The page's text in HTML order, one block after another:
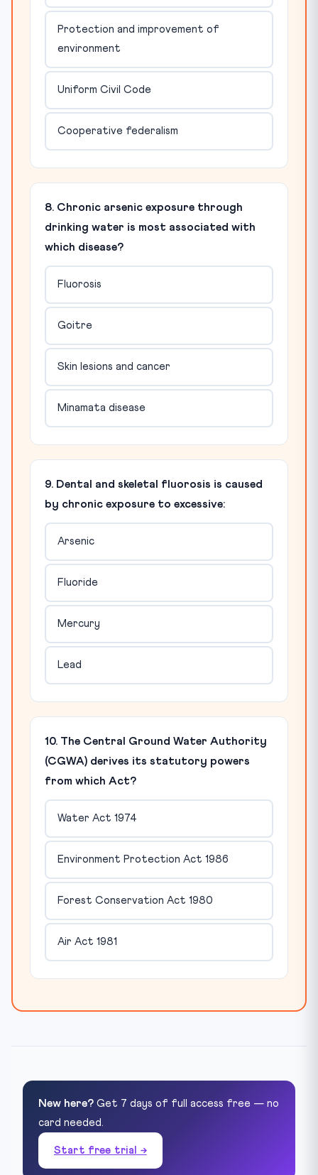
Protection and improvement of
environment
Uniform Civil Code
Cooperative federalism
8. Chronic arsenic exposure through
drinking water is most associated with
which disease?
Fluorosis
Goitre
Skin lesions and cancer
Minamata disease
9. Dental and skeletal fluorosis is caused
by chronic exposure to excessive:
Arsenic
Fluoride
Mercury
Lead
10. The Central Ground Water Authority
(CGWA) derives its statutory powers
from which Act?
Water Act 1974
Environment Protection Act 1986
Forest Conservation Act 1980
Air Act 1981
New here? Get 7 days of full access free — no
card needed.
Start free trial →